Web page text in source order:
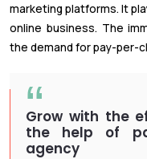
marketing platforms. It
online business. The
the demand for pay-per-
Grow with the
the help of
agency